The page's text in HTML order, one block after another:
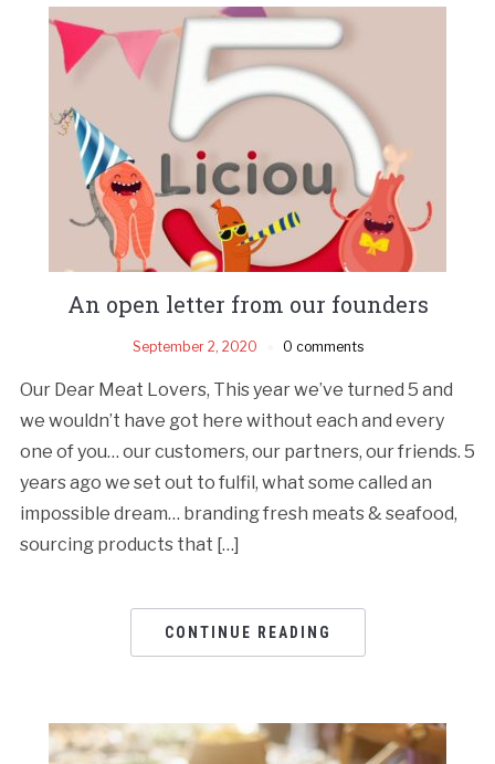
An open letter from our founders
September 2, 2020 0 comments
Our Dear Meat Lovers, This year we’ve turned 5 and
we wouldn’t have got here without each and every
one of you… our customers, our partners, our friends. 5
years ago we set out to fulfil, what some called an
impossible dream… branding fresh meats & seafood,
sourcing products that […]
CONTINUE READING